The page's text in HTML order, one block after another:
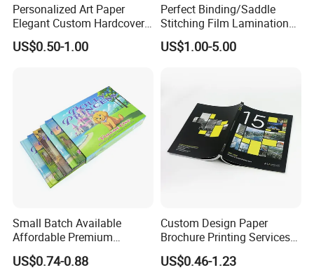
Personalized Art Paper
Elegant Custom Hardcover
Children Note Book Printing
Service
US$0.50-1.00
Perfect Binding/Saddle
Stitching Film Lamination
Book and Magazine Printing
Business Brochure
US$1.00-5.00
Small Batch Available
Affordable Premium
Custom Hardcover Kids
Book Notebook Journal
US$0.74-0.88
Custom Design Paper
Brochure Printing Services
Catalog Booklet Packaging
Instruction Book
US$0.46-1.23